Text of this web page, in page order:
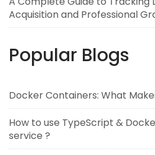
Acquisition and Professional
Popular Blogs
Docker Containers: What
How to use TypeScript &
service ?